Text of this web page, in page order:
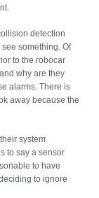
detection
something. Of
to the robocar
why are they
alarms. There is
away because the
system
to say a sensor
to have
to ignore